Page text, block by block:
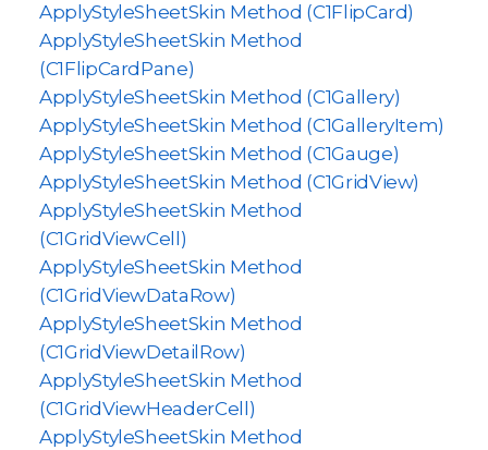
ApplyStyleSheetSkin Method (C1FlipCard)
ApplyStyleSheetSkin Method
(C1FlipCardPane)
ApplyStyleSheetSkin Method (C1Gallery)
ApplyStyleSheetSkin Method (C1GalleryItem)
ApplyStyleSheetSkin Method (C1Gauge)
ApplyStyleSheetSkin Method (C1GridView)
ApplyStyleSheetSkin Method
(C1GridViewCell)
ApplyStyleSheetSkin Method
(C1GridViewDataRow)
ApplyStyleSheetSkin Method
(C1GridViewDetailRow)
ApplyStyleSheetSkin Method
(C1GridViewHeaderCell)
ApplyStyleSheetSkin Method